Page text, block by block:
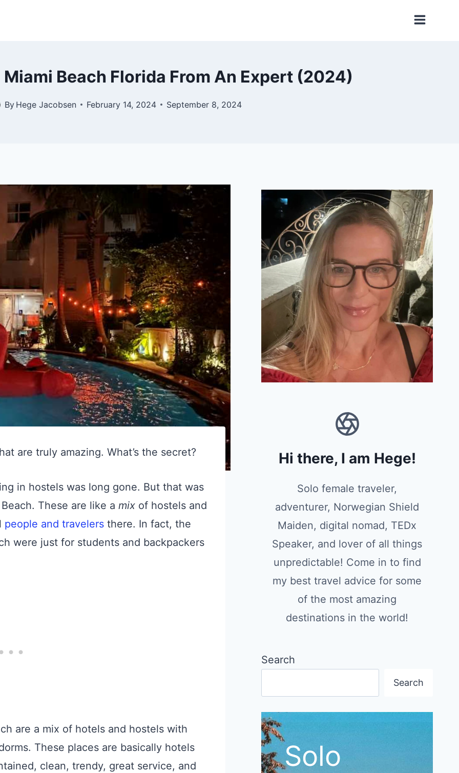
Beach Florida From An Expert (2024)
By Hege Jacobsen February 14, 2024 September 8, 2024
are truly amazing. What’s the secret?
in hostels was long gone. But that was
These are like a mix of hostels and
people and travelers there. In fact, the
were just for students and backpackers
are a mix of hotels and hostels with
These places are basically hotels
clean, trendy, great service, and
Hi there, I am Hege!
Solo female traveler,
adventurer, Norwegian Shield
Maiden, digital nomad, TEDx
Speaker, and lover of all things
unpredictable! Come in to find
my best travel advice for some
of the most amazing
destinations in the world!
Search
Search
Solo